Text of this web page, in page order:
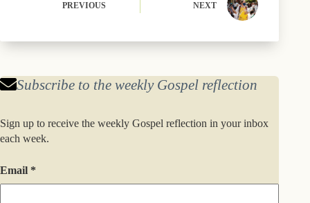
PREVIOUS NEXT
Subscribe to the weekly Gospel reflection
Sign up to receive the weekly Gospel reflection in your inbox
each week.
Email *